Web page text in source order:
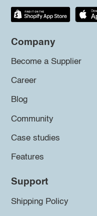
Company
Become a Supplier
Career
Blog
Community
Case studies
Features
Support
Shipping Policy